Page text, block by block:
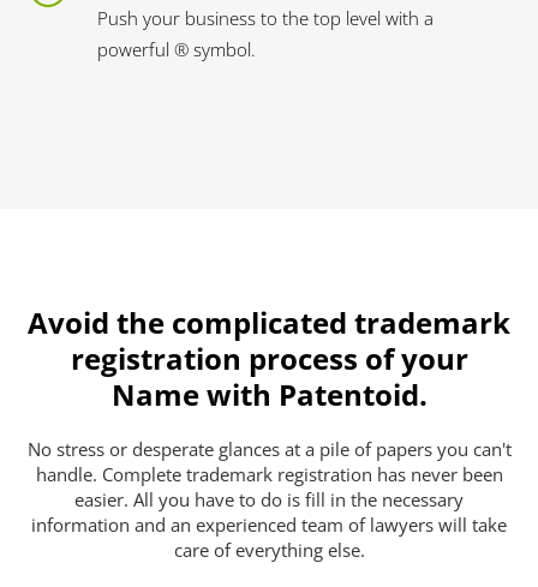
Push your business to the top level with a
powerful ® symbol.
Avoid the complicated trademark
registration process of your
Name with Patentoid.
No stress or desperate glances at a pile of papers you can't
handle. Complete trademark registration has never been
easier. All you have to do is fill in the necessary
information and an experienced team of lawyers will take
care of everything else.